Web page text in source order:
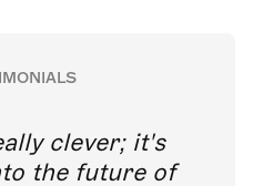
clever; it's
the future of